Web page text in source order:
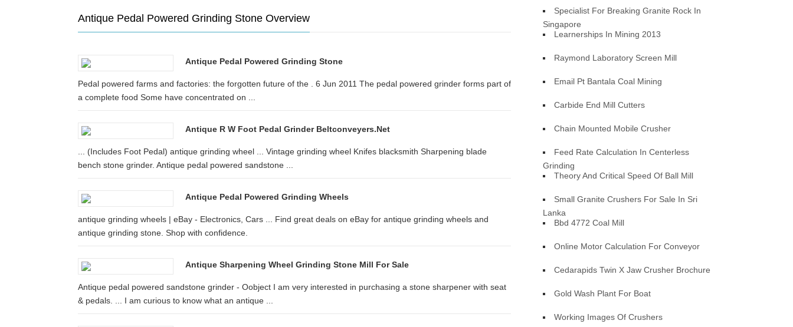
Antique Pedal Powered Grinding Stone Overview
Antique Pedal Powered Grinding Stone
Pedal powered farms and factories: the forgotten future of the . 6 Jun 2011 The pedal powered grinder forms part of
a complete food Some have concentrated on ...
Antique R W Foot Pedal Grinder Beltconveyers.net
... (Includes Foot Pedal) antique grinding wheel ... Vintage grinding wheel Knifes blacksmith Sharpening blade
bench stone grinder. Antique pedal powered sandstone ...
Antique Pedal Powered Grinding Wheels
antique grinding wheels | eBay - Electronics, Cars ... Find great deals on eBay for antique grinding wheels and
antique grinding stone. Shop with confidence.
Antique Sharpening Wheel Grinding Stone Mill For Sale
Antique pedal powered sandstone grinder - Oobject I am very interested in purchasing a stone sharpener with seat
& pedals. ... I am curious to know what an antique ...
Specialist For Breaking Granite Rock In
Singapore
Learnerships In Mining 2013
Raymond Laboratory Screen Mill
Email Pt Bantala Coal Mining
Carbide End Mill Cutters
Chain Mounted Mobile Crusher
Feed Rate Calculation In Centerless
Grinding
Theory And Critical Speed Of Ball Mill
Small Granite Crushers For Sale In Sri
Lanka
Bbd 4772 Coal Mill
Online Motor Calculation For Conveyor
Cedarapids Twin X Jaw Crusher Brochure
Gold Wash Plant For Boat
Working Images Of Crushers